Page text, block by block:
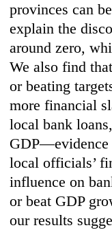
provinces can
explain the
around zero,
We also find
or beating
more financial
local bank
GDP—evidence
local officials’
influence on
or beat GDP
our results